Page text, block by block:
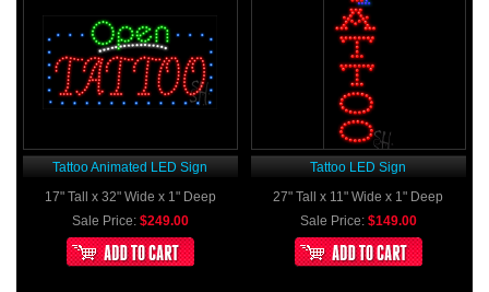
Tattoo Animated LED Sign
17" Tall x 32" Wide x 1" Deep
Sale Price: $249.00
Tattoo LED Sign
27" Tall x 11" Wide x 1" Deep
Sale Price: $149.00